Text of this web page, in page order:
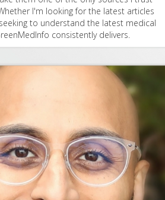
I'm looking for the latest articles
to understand the latest medical
consistently delivers.